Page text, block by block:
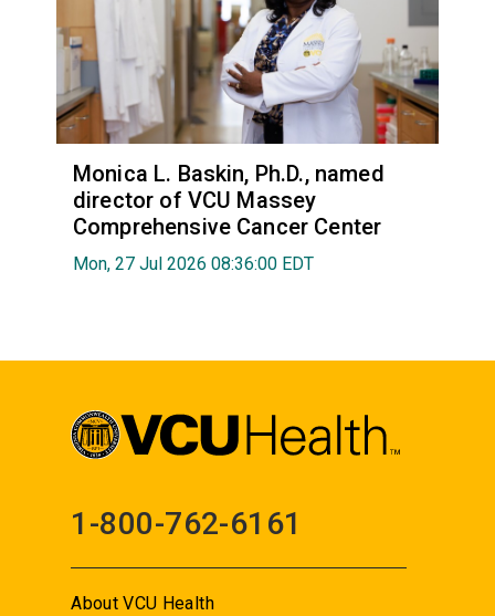
Monica L. Baskin, Ph.D., named
director of VCU Massey
Comprehensive Cancer Center
Mon, 27 Jul 2026 08:36:00 EDT
1-800-762-6161
About VCU Health